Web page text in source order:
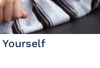
Yourself